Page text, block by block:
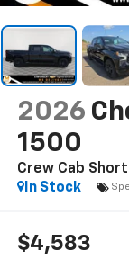
2026
1500
Crew Cab Short
In Stock
$4,583